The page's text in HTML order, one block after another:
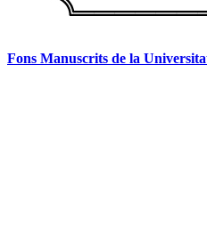
Fons Manuscrits de la